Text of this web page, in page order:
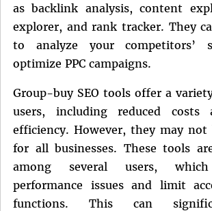
as backlink analysis, content
explorer, and rank tracker. They
to analyze your competitors’
optimize PPC campaigns.
Group-buy SEO tools offer a
users, including reduced costs
efficiency. However, they may not
for all businesses. These tools
among several users,
performance issues and limit
functions. This can